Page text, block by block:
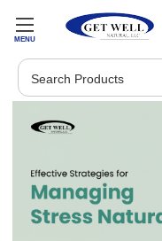
MENU
Search